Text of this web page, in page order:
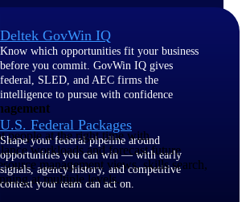
Deltek GovWin IQ
Know which opportunities fit your business
before you commit. GovWin IQ gives
federal, SLED, and AEC firms the
intelligence to pursue with confidence
U.S. Federal Packages
Shape your federal pipeline around
opportunities you can win — with early
signals, agency history, and competitive
context your team can act on.
people at the right time with
workloads and forecast future
management views, skills search,
at multiple levels.